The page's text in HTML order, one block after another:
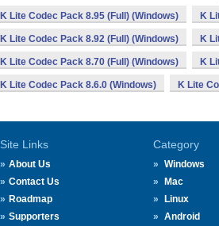
K Lite Codec Pack 8.95 (Full) (Windows) K
K Lite Codec Pack 8.92 (Full) (Windows) K
K Lite Codec Pack 8.70 (Full) (Windows) K
K Lite Codec Pack 8.6.0 (Windows) K Lite
Site Links
About Us
Contact Us
Roadmap
Supporters
Category
Windows
Mac
Linux
Android